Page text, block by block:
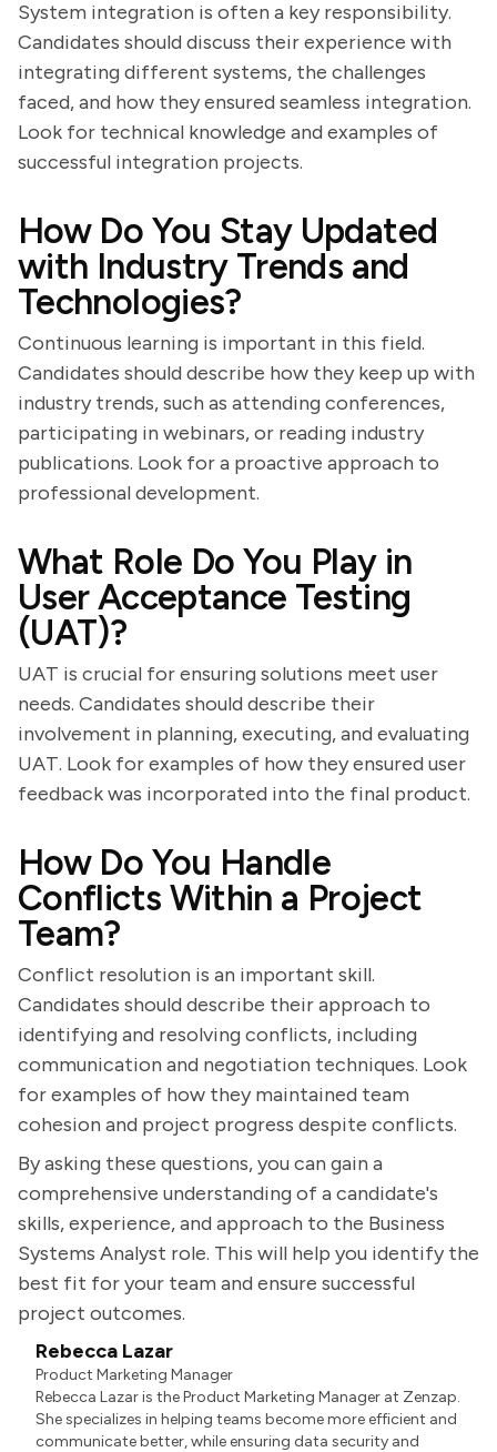
System integration is often a key responsibility.
Candidates should discuss their experience with
integrating different systems, the challenges
faced, and how they ensured seamless integration.
Look for technical knowledge and examples of
successful integration projects.
How Do You Stay Updated
with Industry Trends and
Technologies?
Continuous learning is important in this field.
Candidates should describe how they keep up with
industry trends, such as attending conferences,
participating in webinars, or reading industry
publications. Look for a proactive approach to
professional development.
What Role Do You Play in
User Acceptance Testing
(UAT)?
UAT is crucial for ensuring solutions meet user
needs. Candidates should describe their
involvement in planning, executing, and evaluating
UAT. Look for examples of how they ensured user
feedback was incorporated into the final product.
How Do You Handle
Conflicts Within a Project
Team?
Conflict resolution is an important skill.
Candidates should describe their approach to
identifying and resolving conflicts, including
communication and negotiation techniques. Look
for examples of how they maintained team
cohesion and project progress despite conflicts.
By asking these questions, you can gain a
comprehensive understanding of a candidate's
skills, experience, and approach to the Business
Systems Analyst role. This will help you identify the
best fit for your team and ensure successful
project outcomes.
Rebecca Lazar
Product Marketing Manager
Rebecca Lazar is the Product Marketing Manager at Zenzap.
She specializes in helping teams become more efficient and
communicate better, while ensuring data security and